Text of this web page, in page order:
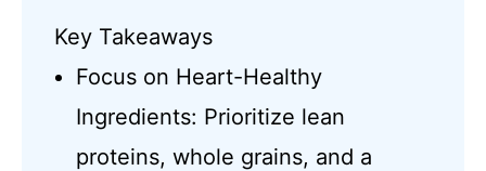
Key Takeaways
Focus on Heart-Healthy
Ingredients: Prioritize lean
proteins, whole grains, and a